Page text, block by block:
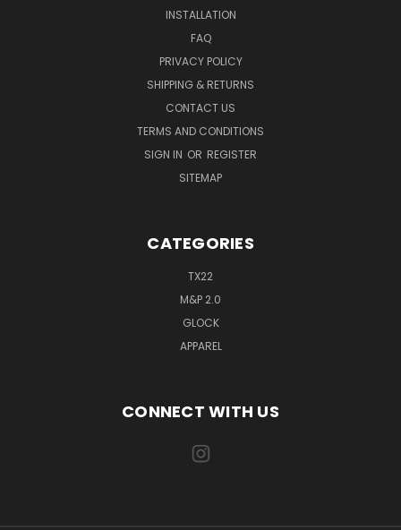
INSTALLATION
FAQ
PRIVACY POLICY
SHIPPING & RETURNS
CONTACT US
TERMS AND CONDITIONS
SIGN IN OR REGISTER
SITEMAP
CATEGORIES
TX22
M&P 2.0
GLOCK
APPAREL
CONNECT WITH US